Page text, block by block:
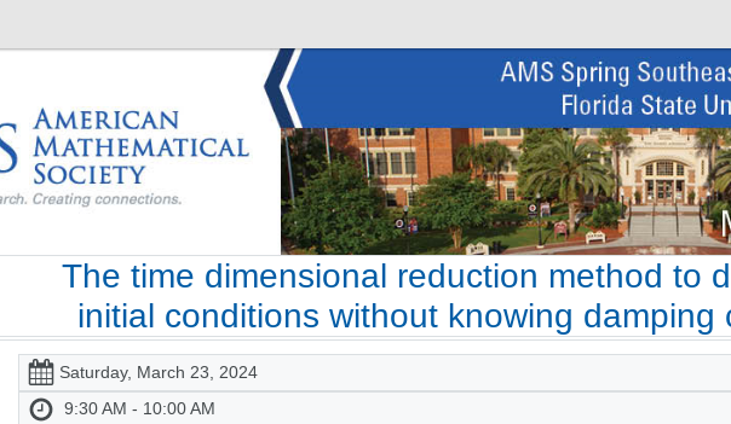
The time dimensional reduction method to
initial conditions without knowing damping
Saturday, March 23, 2024
9:30 AM - 10:00 AM